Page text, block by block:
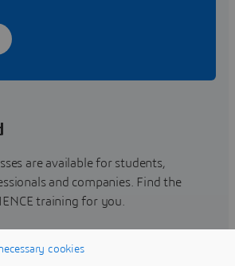
are available for students,
and companies. Find the
training for you.
cookies